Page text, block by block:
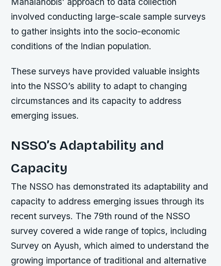
involved conducting large-scale sample surveys
to gather insights into the socio-economic
conditions of the Indian population.
These surveys have provided valuable insights
into the NSSO’s ability to adapt to changing
circumstances and its capacity to address
emerging issues.
NSSO’s Adaptability and
Capacity
The NSSO has demonstrated its adaptability and
capacity to address emerging issues through its
recent surveys. The 79th round of the NSSO
survey covered a wide range of topics, including
Survey on Ayush, which aimed to understand the
growing importance of traditional and alternative